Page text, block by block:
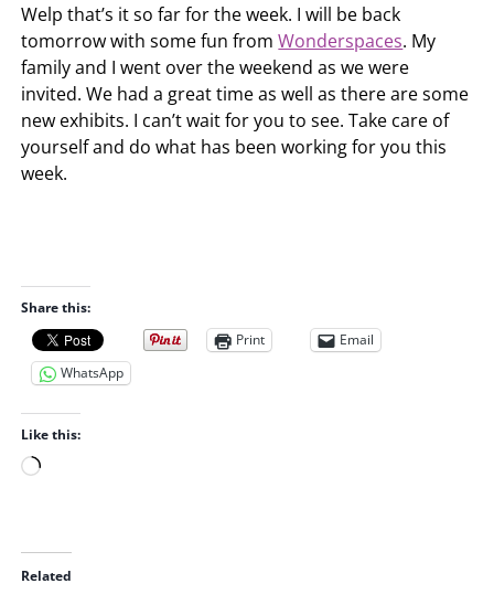
Welp that’s it so far for the week. I will be back
tomorrow with some fun fromWonderspaces. My
family and I went over the weekend as we were
invited. We had a great time as well as there are some
new exhibits. I can’t wait for you to see. Take care of
yourself and do what has been working for you this
week.
Share this:
Print
Email
WhatsApp
Like this:
L
d
i
Related